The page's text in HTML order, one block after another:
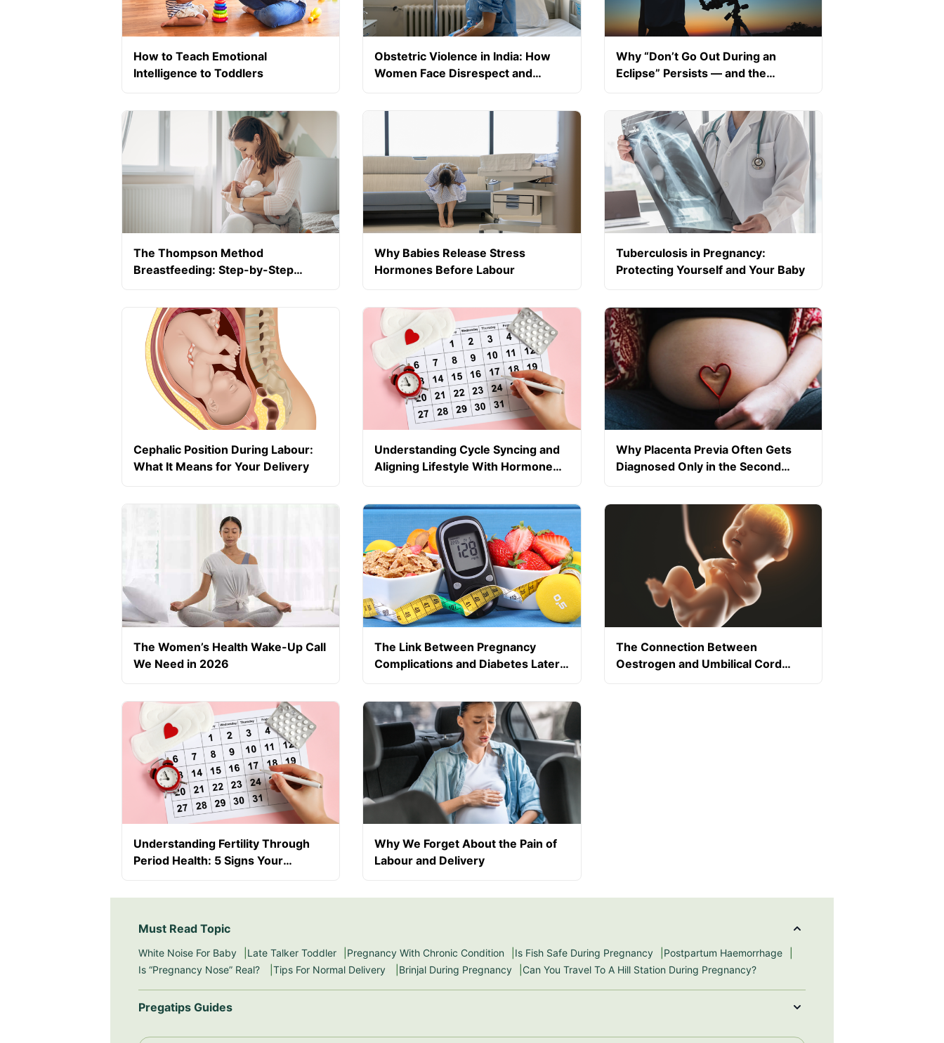
How to Teach Emotional
Intelligence to Toddlers
Obstetric Violence in India: How
Women Face Disrespect and
Why “Don’t Go Out During an
Eclipse” Persists — and the
The Thompson Method
Breastfeeding: Step-by-Step
Why Babies Release Stress
Hormones Before Labour
Tuberculosis in Pregnancy:
Protecting Yourself and Your Baby
Cephalic Position During Labour:
What It Means for Your Delivery
Understanding Cycle Syncing and
Aligning Lifestyle With Hormone
Why Placenta Previa Often Gets
Diagnosed Only in the Second
The Women’s Health Wake-Up Call
We Need in 2026
The Link Between Pregnancy
Complications and Diabetes Later
The Connection Between
Oestrogen and Umbilical Cord
Understanding Fertility Through
Period Health: 5 Signs Your
Why We Forget About the Pain of
Labour and Delivery
Must Read Topic
White Noise For Baby Late Talker Toddler Pregnancy With Chronic Condition Is Fish Safe During Pregnancy
Postpartum Haemorrhage
Is “Pregnancy Nose” Real?
Tips For Normal Delivery Brinjal During Pregnancy Can You Travel To A Hill Station During Pregnancy?
Pregatips Guides